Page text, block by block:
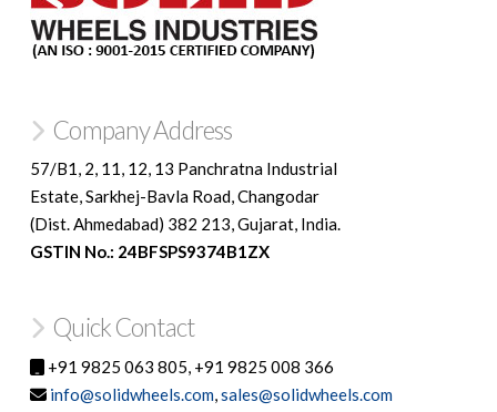
Company Address
57/B1, 2, 11, 12, 13 Panchratna Industrial
Estate, Sarkhej-Bavla Road, Changodar
(Dist. Ahmedabad) 382 213, Gujarat, India.
GSTIN No.: 24BFSPS9374B1ZX
Quick Contact
+91 9825 063 805, +91 9825 008 366
info@solidwheels.com,sales@solidwheels.com